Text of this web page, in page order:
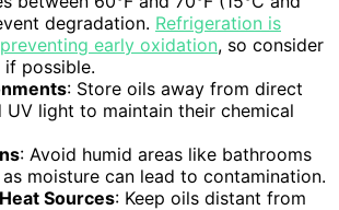
degradation. Refrigeration is
early oxidation, so consider
possible.
: Store oils away from direct
UV light to maintain their chemical
: Avoid humid areas like bathrooms
moisture can lead to contamination.
Sources: Keep oils distant from